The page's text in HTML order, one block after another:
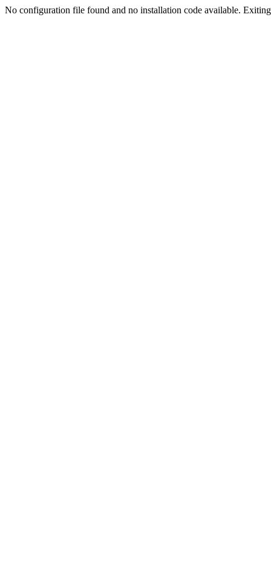
No configuration file found and no installation code available.